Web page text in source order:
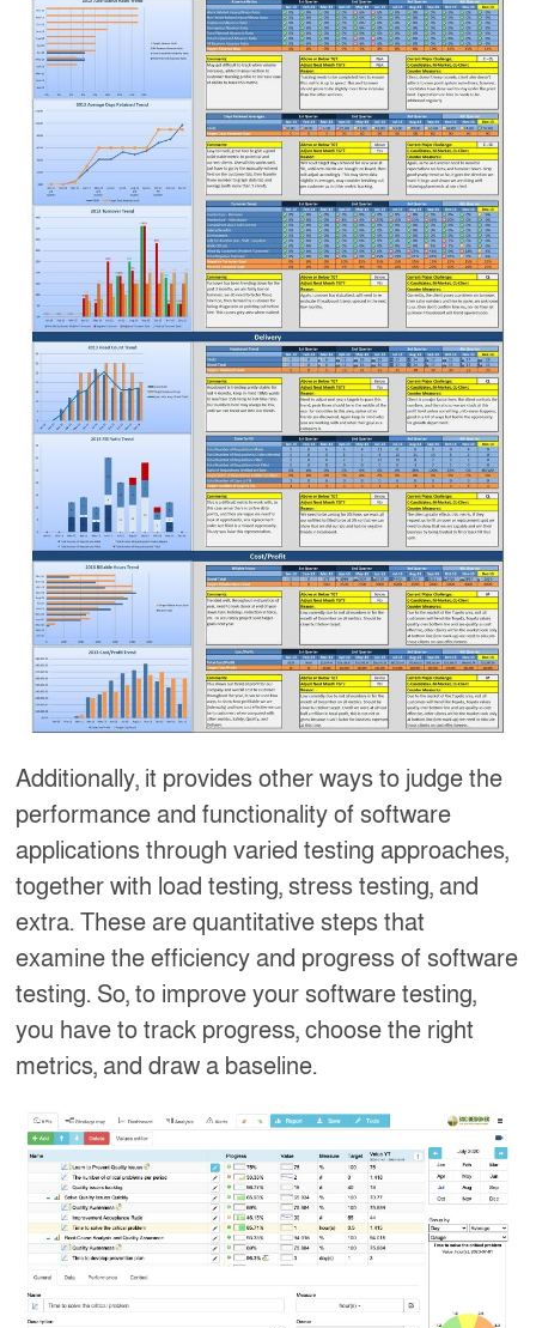
Additionally, it provides other ways to judge the
performance and functionality of software
applications through varied testing approaches,
together with load testing, stress testing, and
extra. These are quantitative steps that
examine the efficiency and progress of software
testing. So, to improve your software testing,
you have to track progress, choose the right
metrics, and draw a baseline.